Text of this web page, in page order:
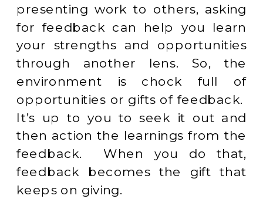
presenting work to others, asking
for feedback can help you learn
your strengths and opportunities
through another lens. So, the
environment is chock full of
opportunities or gifts of feedback.
It’s up to you to seek it out and
then action the learnings from the
feedback. When you do that,
feedback becomes the gift that
keeps on giving.